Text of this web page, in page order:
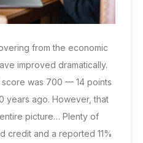
from the economic
improved dramatically.
was 700 — 14 points
years ago. However, that
picture… Plenty of
credit and a reported 11%